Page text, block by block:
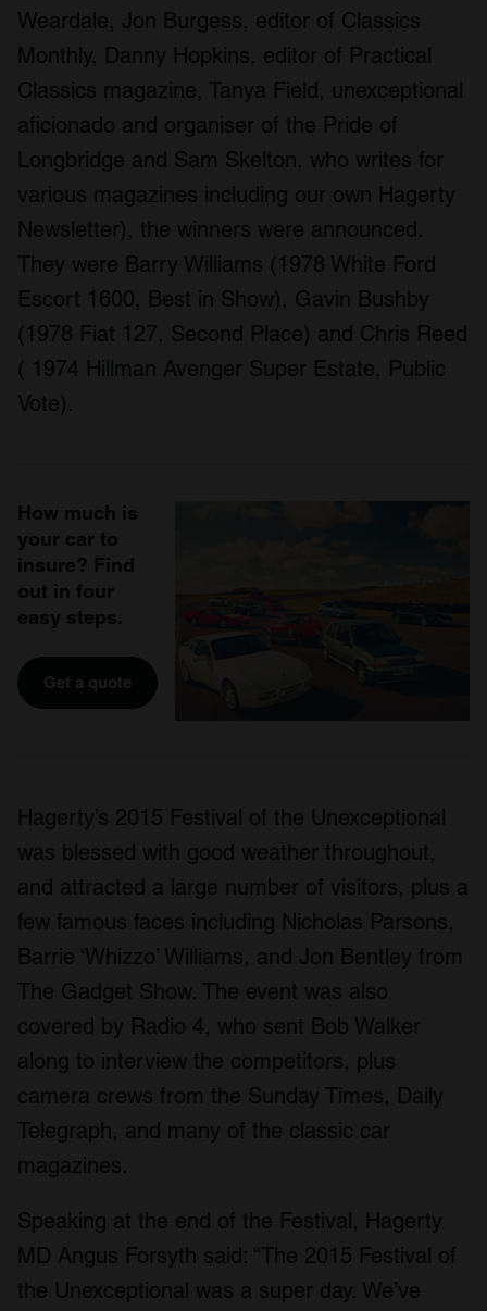
Weardale, Jon Burgess, editor of Classics
Monthly, Danny Hopkins, editor of Practical
Classics magazine, Tanya Field, unexceptional
aficionado and organiser of the Pride of
Longbridge and Sam Skelton, who writes for
various magazines including our own Hagerty
Newsletter), the winners were announced.
They were Barry Williams (1978 White Ford
Escort 1600, Best in Show), Gavin Bushby
(1978 Fiat 127, Second Place) and Chris Reed
( 1974 Hillman Avenger Super Estate, Public
Vote).
How much is
your car to
insure? Find
out in four
easy steps.
Get a quote
Hagerty’s 2015 Festival of the Unexceptional
was blessed with good weather throughout,
and attracted a large number of visitors, plus a
few famous faces including Nicholas Parsons,
Barrie ‘Whizzo’ Williams, and Jon Bentley from
The Gadget Show. The event was also
covered by Radio 4, who sent Bob Walker
along to interview the competitors, plus
camera crews from the Sunday Times, Daily
Telegraph, and many of the classic car
magazines.
Speaking at the end of the Festival, Hagerty
MD Angus Forsyth said: “The 2015 Festival of
the Unexceptional was a super day. We’ve